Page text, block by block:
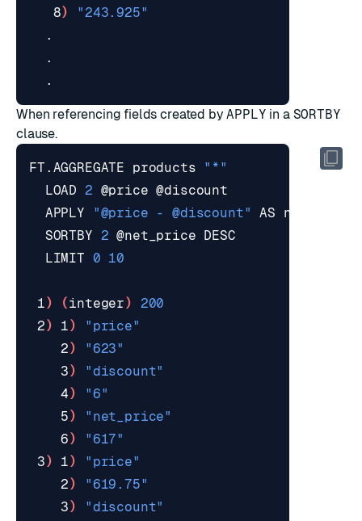
   8
)
"243.925"
When referencing fields created byAPPLY in a SORTBY
clause.
FT.AGGREGATE products "*"
  LOAD
2
  APPLY
"@price - @discount"
  SORTBY
2
  LIMIT
0 10
1) (integer)
200
2) 1)
"price"
    2
)
"623"
    3
)
"discount"
    4
)
"6"
    5
)
"net_price"
    6
)
"617"
3) 1)
"price"
    2
)
"619.75"
    3
)
"discount"